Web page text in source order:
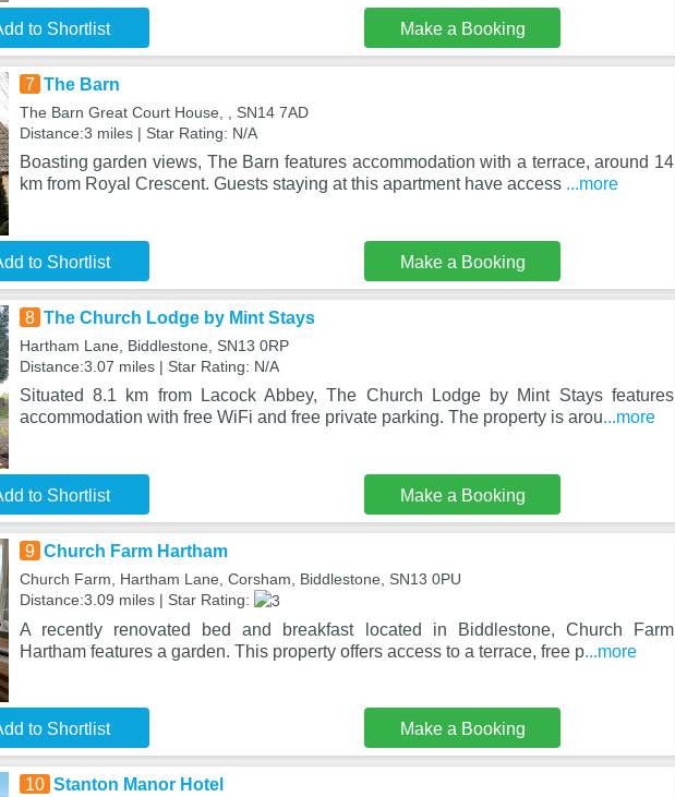
to Shortlist Make a Booking
7 The Barn
The Barn Great Court House, , SN14 7AD
Distance:3 miles | Star Rating: N/A
Boasting garden views, The Barn features accommodation with a terrace, around 14
km from Royal Crescent. Guests staying at this apartment have access ...more
to Shortlist Make a Booking
8 The Church Lodge by Mint Stays
Hartham Lane, Biddlestone, SN13 0RP
Distance:3.07 miles | Star Rating: N/A
Situated 8.1 km from Lacock Abbey, The Church Lodge by Mint Stays features
accommodation with free WiFi and free private parking. The property is arou...more
to Shortlist Make a Booking
9 Church Farm Hartham
Church Farm, Hartham Lane, Corsham, Biddlestone, SN13 0PU
Distance:3.09 miles | Star Rating:
A recently renovated bed and breakfast located in Biddlestone, Church Farm
Hartham features a garden. This property offers access to a terrace, free p...more
to Shortlist Make a Booking
10 Stanton Manor Hotel